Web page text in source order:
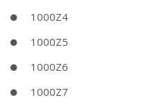
1000Z4
1000Z5
1000Z6
1000Z7